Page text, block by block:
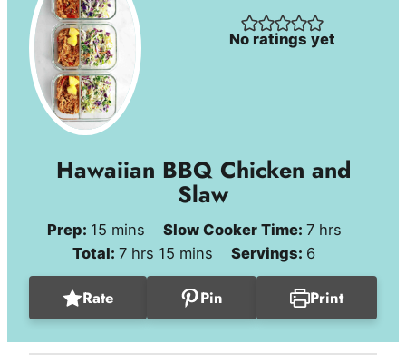
No ratings yet
Hawaiian BBQ Chicken and
Slaw
Prep: 15minutes
mins Slow Cooker Time: 7hours
hrs
Total:7hours
hrs 15 minutes
mins Servings: 6
Rate Pin Print